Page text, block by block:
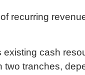
recurring
existing cash
two tranches,